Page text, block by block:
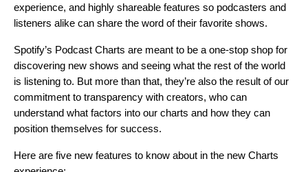
experience, and highly shareable features so podcasters and
listeners alike can share the word of their favorite shows.
Spotify’s Podcast Charts are meant to be a one-stop shop for
discovering new shows and seeing what the rest of the world
is listening to. But more than that, they’re also the result of our
commitment to transparency with creators, who can
understand what factors into our charts and how they can
position themselves for success.
Here are five new features to know about in the new Charts